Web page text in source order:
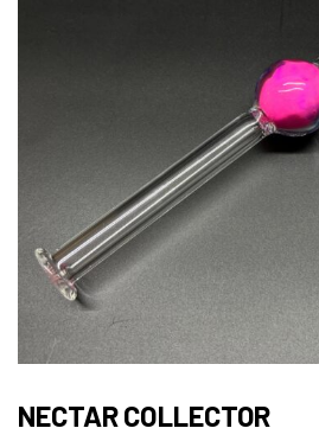
NECTAR COLLECTOR